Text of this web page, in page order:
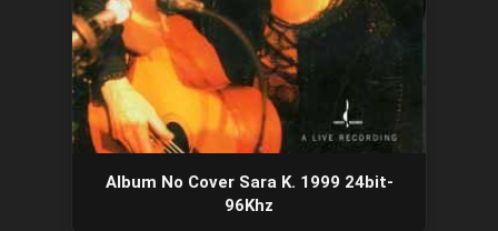
Album No Cover Sara K. 1999 24bit-
96Khz